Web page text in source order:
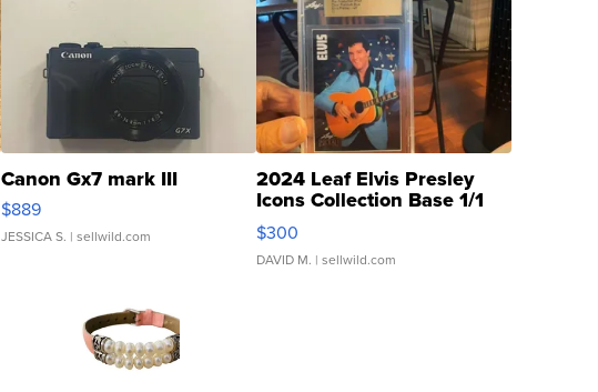
Canon Gx7 mark III
$889
JESSICA S. | sellwild.com
2024 Leaf Elvis Presley
Icons Collection Base 1/1
SSP Clear ...
$300
DAVID M. | sellwild.com